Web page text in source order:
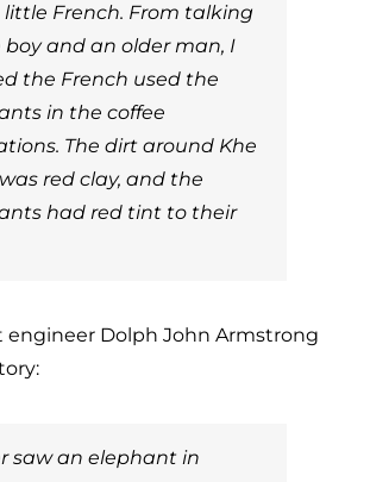
French. From talking
boy and an older man, I
the French used the
in the coffee
The dirt around Khe
red clay, and the
had red tint to their
engineer Dolph John Armstrong
saw an elephant in